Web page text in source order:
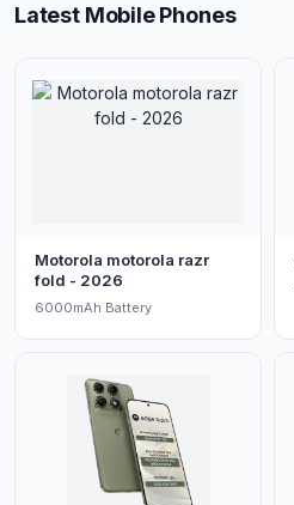
Latest Mobile Phones
Motorola motorola razr
fold - 2026
6000mAh Battery